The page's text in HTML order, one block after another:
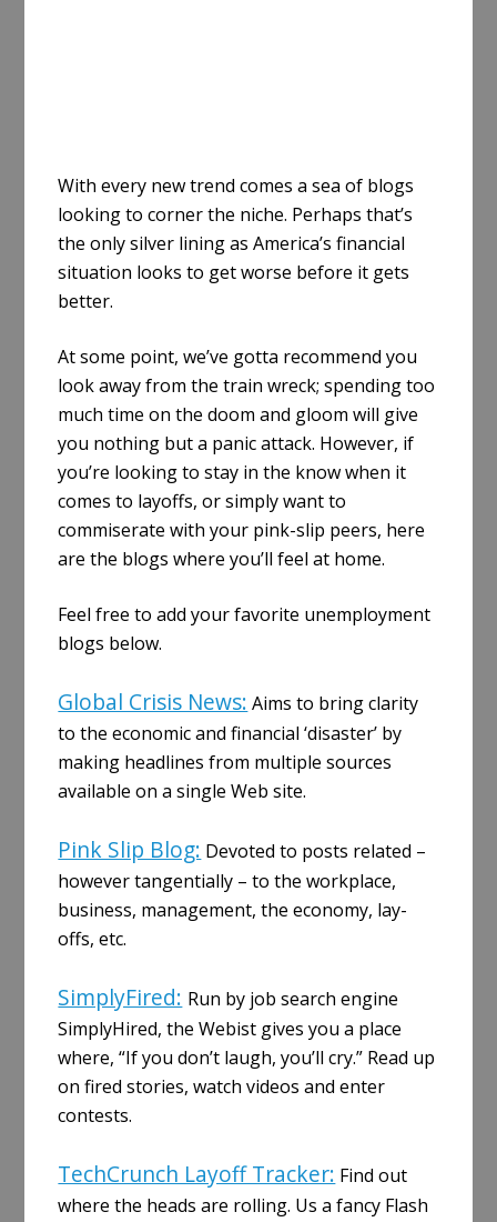
With every new trend comes a sea of blogs
looking to corner the niche. Perhaps that’s
the only silver lining as America’s financial
situation looks to get worse before it gets
better.
At some point, we’ve gotta recommend you
look away from the train wreck; spending too
much time on the doom and gloom will give
you nothing but a panic attack. However, if
you’re looking to stay in the know when it
comes to layoffs, or simply want to
commiserate with your pink-slip peers, here
are the blogs where you’ll feel at home.
Feel free to add your favorite unemployment
blogs below.
Global Crisis News: Aims to bring clarity
to the economic and financial ‘disaster’ by
making headlines from multiple sources
available on a single Web site.
Pink Slip Blog: Devoted to posts related –
however tangentially – to the workplace,
business, management, the economy, lay-
offs, etc.
SimplyFired: Run by job search engine
SimplyHired, the Webist gives you a place
where, “If you don’t laugh, you’ll cry.” Read up
on fired stories, watch videos and enter
contests.
TechCrunch Layoff Tracker: Find out
where the heads are rolling. Us a fancy Flash